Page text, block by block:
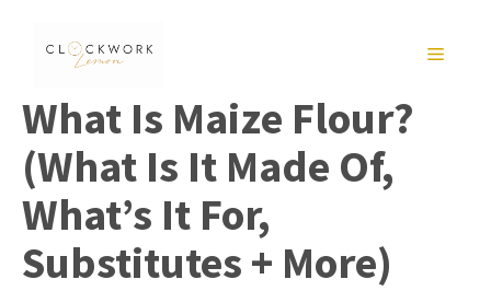
MENU
What Is Maize Flour?
(What Is It Made Of,
What’s It For,
Substitutes + More)